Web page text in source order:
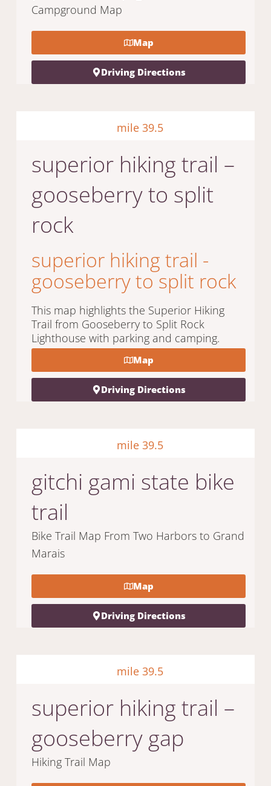
Campground Map
Map
Driving Directions
mile 39.5
superior hiking trail –
gooseberry to split
rock
superior hiking trail -
gooseberry to split rock
This map highlights the Superior Hiking
Trail from Gooseberry to Split Rock
Lighthouse with parking and camping.
Map
Driving Directions
mile 39.5
gitchi gami state bike
trail
Bike Trail Map From Two Harbors to Grand
Marais
Map
Driving Directions
mile 39.5
superior hiking trail –
gooseberry gap
Hiking Trail Map